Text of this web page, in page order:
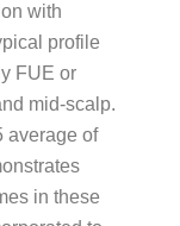
with
profile
FUE or
mid-scalp.
average of
in these